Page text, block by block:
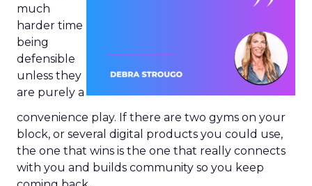
much
harder time
being
defensible
unless they
are purely a
convenience play. If there are two gyms on your
block, or several digital products you could use,
the one that wins is the one that really connects
with you and builds community so you keep